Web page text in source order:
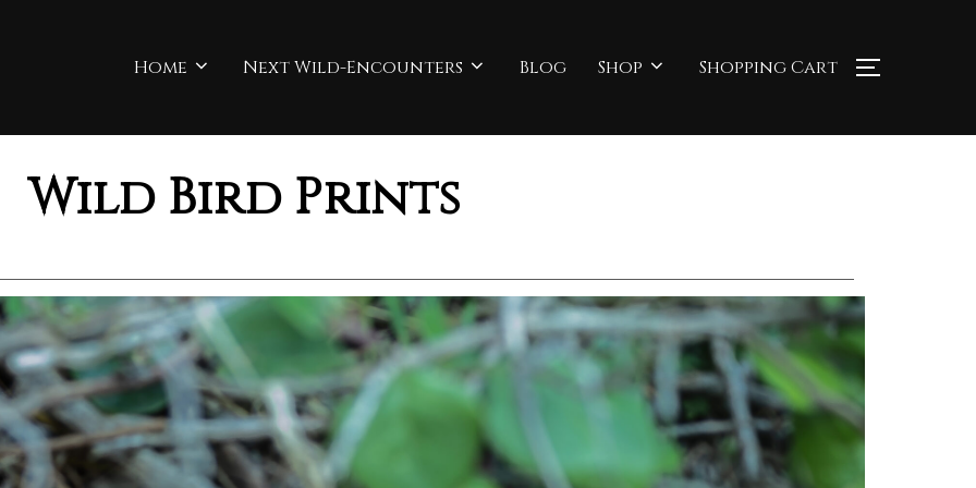
Home Next Wild-Encounters Blog Shop Shopping Cart TOGGLE
Wild Bird Prints